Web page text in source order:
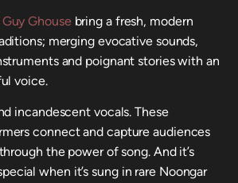
Ghouse bring a fresh, modern
merging evocative sounds,
and poignant stories with an
voice.
incandescent vocals. These
connect and capture audiences
the power of song. And it’s
when it’s sung in rare Noongar